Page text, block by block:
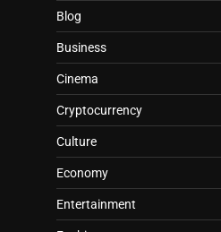
Blog
Business
Cinema
Cryptocurrency
Culture
Economy
Entertainment